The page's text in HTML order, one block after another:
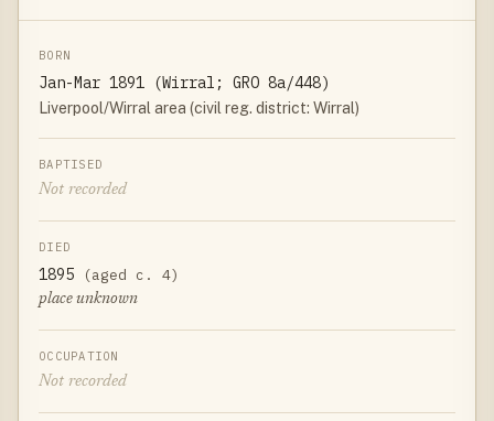
BORN
Jan-Mar 1891 (Wirral; GRO 8a/448)
Liverpool/Wirral area (civil reg. district: Wirral)
BAPTISED
Not recorded
DIED
1895 (aged c. 4)
place unknown
OCCUPATION
Not recorded